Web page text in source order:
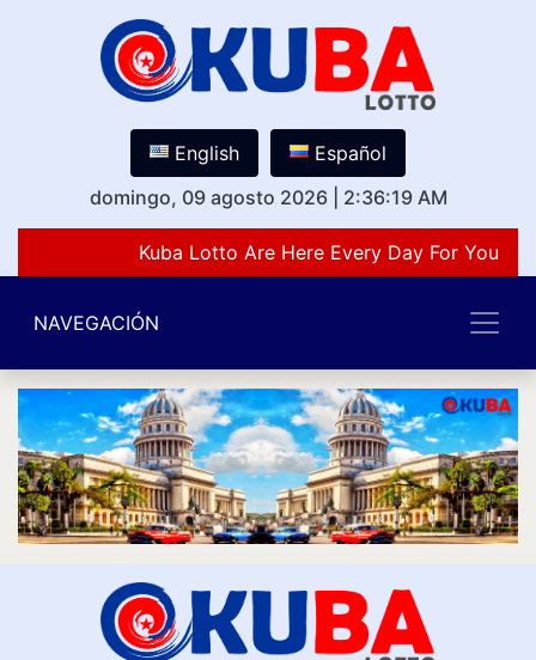
English
Español
domingo, 09 agosto 2026
2:36:19 AM
Kuba Lotto Are Here Every Day For You
NAVEGACIÓN